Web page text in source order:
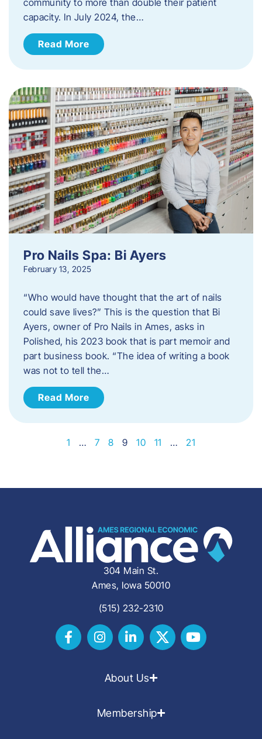
capacity. In July 2024, the…
Read More
Pro Nails Spa: Bi Ayers
February 13, 2025
“Who would have thought that the art of nails
could save lives?” This is the question that Bi
Ayers, owner of Pro Nails in Ames, asks in
Polished, his 2023 book that is part memoir and
part business book. “The idea of writing a book
was not to tell the…
Read More
1 … 7 8 9 10 11 … 21
304 Main St.
Ames, Iowa 50010
(515) 232-2310
About Us
Membership